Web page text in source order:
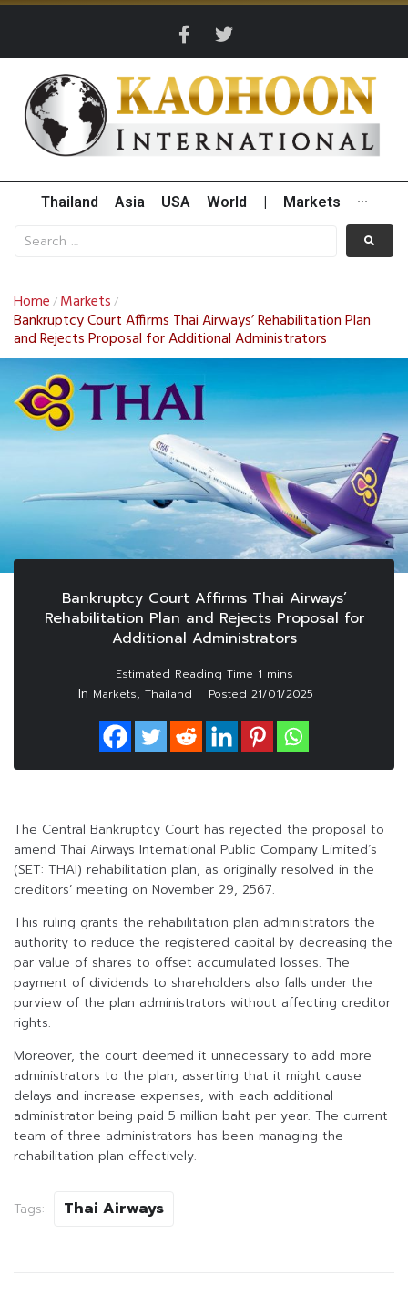
Thailand Asia USA World Markets ···
Home / Markets /
Bankruptcy Court Affirms Thai Airways’ Rehabilitation Plan
and Rejects Proposal for Additional Administrators
Bankruptcy Court Affirms Thai Airways’
Rehabilitation Plan and Rejects Proposal for
Additional Administrators
In Markets, Thailand Posted 21/01/2025
The Central Bankruptcy Court has rejected the proposal to
amend Thai Airways International Public Company Limited’s
(SET: THAI) rehabilitation plan, as originally resolved in the
creditors’ meeting on November 29, 2567.
This ruling grants the rehabilitation plan administrators the
authority to reduce the registered capital by decreasing the
par value of shares to offset accumulated losses. The
payment of dividends to shareholders also falls under the
purview of the plan administrators without affecting creditor
rights.
Moreover, the court deemed it unnecessary to add more
administrators to the plan, asserting that it might cause
delays and increase expenses, with each additional
administrator being paid 5 million baht per year. The current
team of three administrators has been managing the
rehabilitation plan effectively.
Tags: Thai Airways